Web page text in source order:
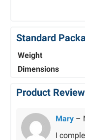
Standard
Weight
Dimensions
Product
Mary –
I